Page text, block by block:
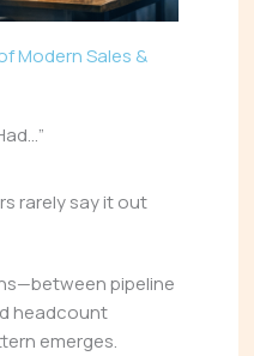
Modern Sales &
rarely say it out
pipeline
headcount
emerges.